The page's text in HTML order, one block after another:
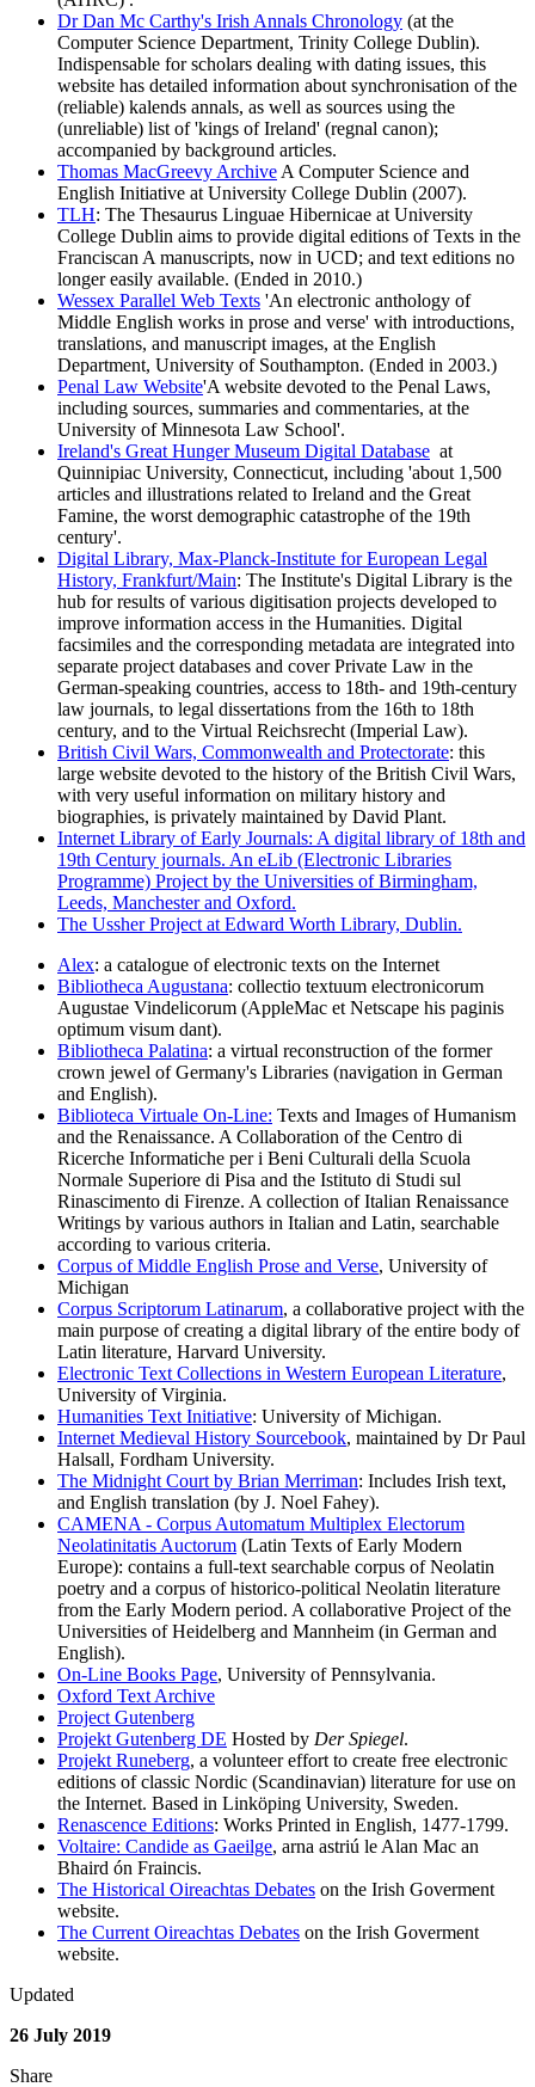
Dr Dan Mc Carthy's Irish Annals Chronology (at the
Computer Science Department, Trinity College Dublin).
Indispensable for scholars dealing with dating issues, this
website has detailed information about synchronisation of the
(reliable) kalends annals, as well as sources using the
(unreliable) list of 'kings of Ireland' (regnal canon);
accompanied by background articles.
Thomas MacGreevy Archive A Computer Science and
English Initiative at University College Dublin (2007).
TLH: The Thesaurus Linguae Hibernicae at University
College Dublin aims to provide digital editions of Texts in the
Franciscan A manuscripts, now in UCD; and text editions no
longer easily available. (Ended in 2010.)
Wessex Parallel Web Texts 'An electronic anthology of
Middle English works in prose and verse' with introductions,
translations, and manuscript images, at the English
Department, University of Southampton. (Ended in 2003.)
Penal Law Website'A website devoted to the Penal Laws,
including sources, summaries and commentaries, at the
University of Minnesota Law School'.
Ireland's Great Hunger Museum Digital Database at
Quinnipiac University, Connecticut, including 'about 1,500
articles and illustrations related to Ireland and the Great
Famine, the worst demographic catastrophe of the 19th
century'.
Digital Library, Max-Planck-Institute for European Legal
History, Frankfurt/Main: The Institute's Digital Library is the
hub for results of various digitisation projects developed to
improve information access in the Humanities. Digital
facsimiles and the corresponding metadata are integrated into
separate project databases and cover Private Law in the
German-speaking countries, access to 18th- and 19th-century
law journals, to legal dissertations from the 16th to 18th
century, and to the Virtual Reichsrecht (Imperial Law).
British Civil Wars, Commonwealth and Protectorate: this
large website devoted to the history of the British Civil Wars,
with very useful information on military history and
biographies, is privately maintained by David Plant.
Internet Library of Early Journals: A digital library of 18th and
19th Century journals. An eLib (Electronic Libraries
Programme) Project by the Universities of Birmingham,
Leeds, Manchester and Oxford.
The Ussher Project at Edward Worth Library, Dublin.
Alex: a catalogue of electronic texts on the Internet
Bibliotheca Augustana: collectio textuum electronicorum
Augustae Vindelicorum (AppleMac et Netscape his paginis
optimum visum dant).
Bibliotheca Palatina: a virtual reconstruction of the former
crown jewel of Germany's Libraries (navigation in German
and English).
Biblioteca Virtuale On-Line: Texts and Images of Humanism
and the Renaissance. A Collaboration of the Centro di
Ricerche Informatiche per i Beni Culturali della Scuola
Normale Superiore di Pisa and the Istituto di Studi sul
Rinascimento di Firenze. A collection of Italian Renaissance
Writings by various authors in Italian and Latin, searchable
according to various criteria.
Corpus of Middle English Prose and Verse, University of
Michigan
Corpus Scriptorum Latinarum, a collaborative project with the
main purpose of creating a digital library of the entire body of
Latin literature, Harvard University.
Electronic Text Collections in Western European Literature,
University of Virginia.
Humanities Text Initiative: University of Michigan.
Internet Medieval History Sourcebook, maintained by Dr Paul
Halsall, Fordham University.
The Midnight Court by Brian Merriman: Includes Irish text,
and English translation (by J. Noel Fahey).
CAMENA - Corpus Automatum Multiplex Electorum
Neolatinitatis Auctorum (Latin Texts of Early Modern
Europe): contains a full-text searchable corpus of Neolatin
poetry and a corpus of historico-political Neolatin literature
from the Early Modern period. A collaborative Project of the
Universities of Heidelberg and Mannheim (in German and
English).
On-Line Books Page, University of Pennsylvania.
Oxford Text Archive
Project Gutenberg
Projekt Gutenberg DE Hosted by Der Spiegel.
Projekt Runeberg, a volunteer effort to create free electronic
editions of classic Nordic (Scandinavian) literature for use on
the Internet. Based in Linköping University, Sweden.
Renascence Editions: Works Printed in English, 1477-1799.
Voltaire: Candide as Gaeilge, arna astriú le Alan Mac an
Bhaird ón Fraincis.
The Historical Oireachtas Debates on the Irish Goverment
website.
The Current Oireachtas Debates on the Irish Goverment
website.
Updated
26 July 2019
Share